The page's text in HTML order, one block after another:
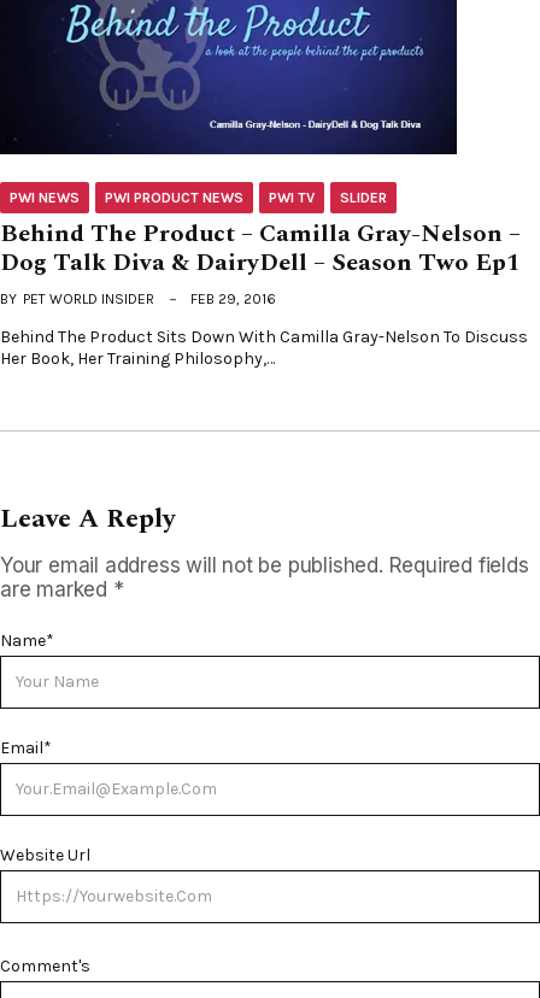
PWI NEWS PWI PRODUCT NEWS PWI TV SLIDER
Behind The Product – Camilla Gray-Nelson –
Dog Talk Diva & DairyDell – Season Two Ep1
BY PET WORLD INSIDER FEB 29, 2016
Behind The Product Sits Down With Camilla Gray-Nelson To Discuss
Her Book, Her Training Philosophy,…
Leave A Reply
Your email address will not be published. Required fields
are marked *
Name*
Email*
Website Url
Comment's